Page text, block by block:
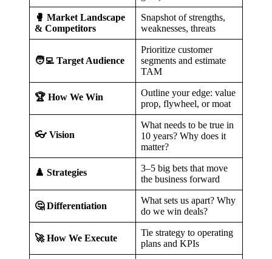
🥊 Market Landscape
& Competitors
Snapshot of strengths,
weaknesses, threats
🧑‍💻 Target Audience
Prioritize customer
segments and estimate
TAM
🏆 How We Win
Outline your edge: value
prop, flywheel, or moat
👓 Vision
What needs to be true in
10 years? Why does it
matter?
♟️ Strategies
3–5 big bets that move
the business forward
🤔 Differentiation
What sets us apart? Why
do we win deals?
🚀 How We Execute
Tie strategy to operating
plans and KPIs